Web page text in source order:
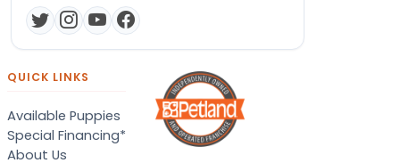
QUICK LINKS
Available Puppies
Special Financing*
About Us